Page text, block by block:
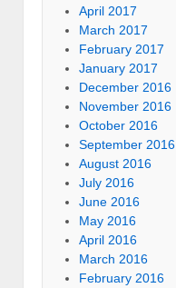
April 2017
March 2017
February 2017
January 2017
December 2016
November 2016
October 2016
September 2016
August 2016
July 2016
June 2016
May 2016
April 2016
March 2016
February 2016